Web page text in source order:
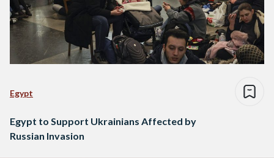
Egypt
Egypt to Support Ukrainians Affected by
Russian Invasion